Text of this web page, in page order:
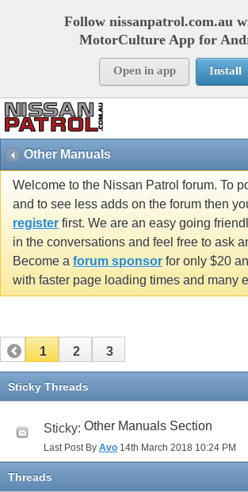
Follow nissanpatrol.com.au
MotorCulture App for
Open in app Install
Other Manuals
Welcome to the Nissan Patrol forum. To
and to see less adds on the forum then
register first. We are an easy going
in the conversations and feel free to ask
Become a forum sponsor for only $20
with faster page loading times and many
1 2 3
Sticky Threads
Sticky: Other Manuals Section
Last Post By Avo 14th March 2018 10:24 PM
Threads